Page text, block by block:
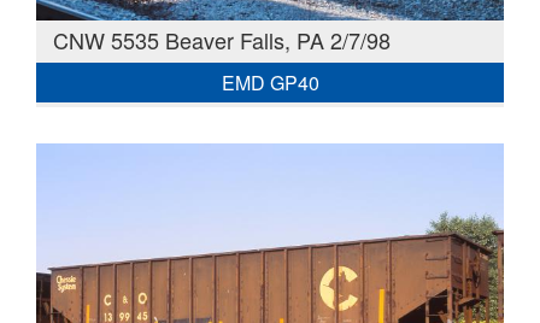
CNW 5535 Beaver Falls, PA 2/7/98
EMD GP40